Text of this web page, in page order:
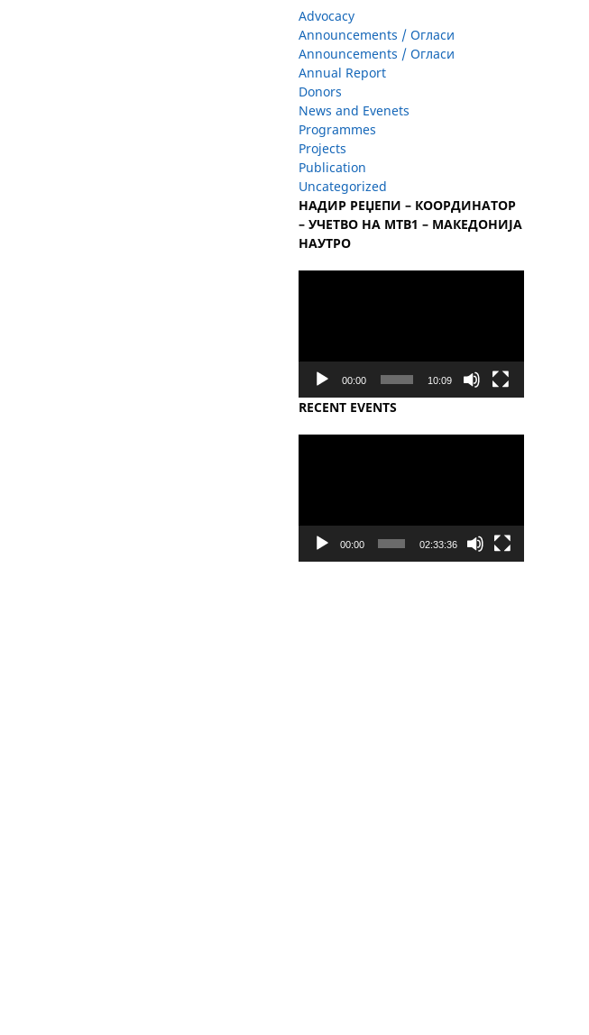
Advocacy
Announcements / Огласи
Announcements / Огласи
Annual Report
Donors
News and Evenets
Programmes
Projects
Publication
Uncategorized
НАДИР РЕЏЕПИ – КООРДИНАТОР
– УЧЕТВО НА МТВ1 – МАКЕДОНИЈА
НАУТРО
00:00 10:09
RECENT EVENTS
00:00 02:33:36